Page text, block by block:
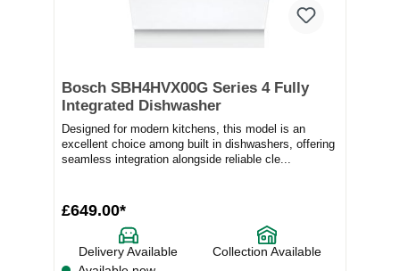
Bosch SBH4HVX00G Series 4 Fully
Integrated Dishwasher
Designed for modern kitchens, this model is an
excellent choice among built in dishwashers, offering
seamless integration alongside reliable cle...
£649.00*
Delivery Available
Collection Available